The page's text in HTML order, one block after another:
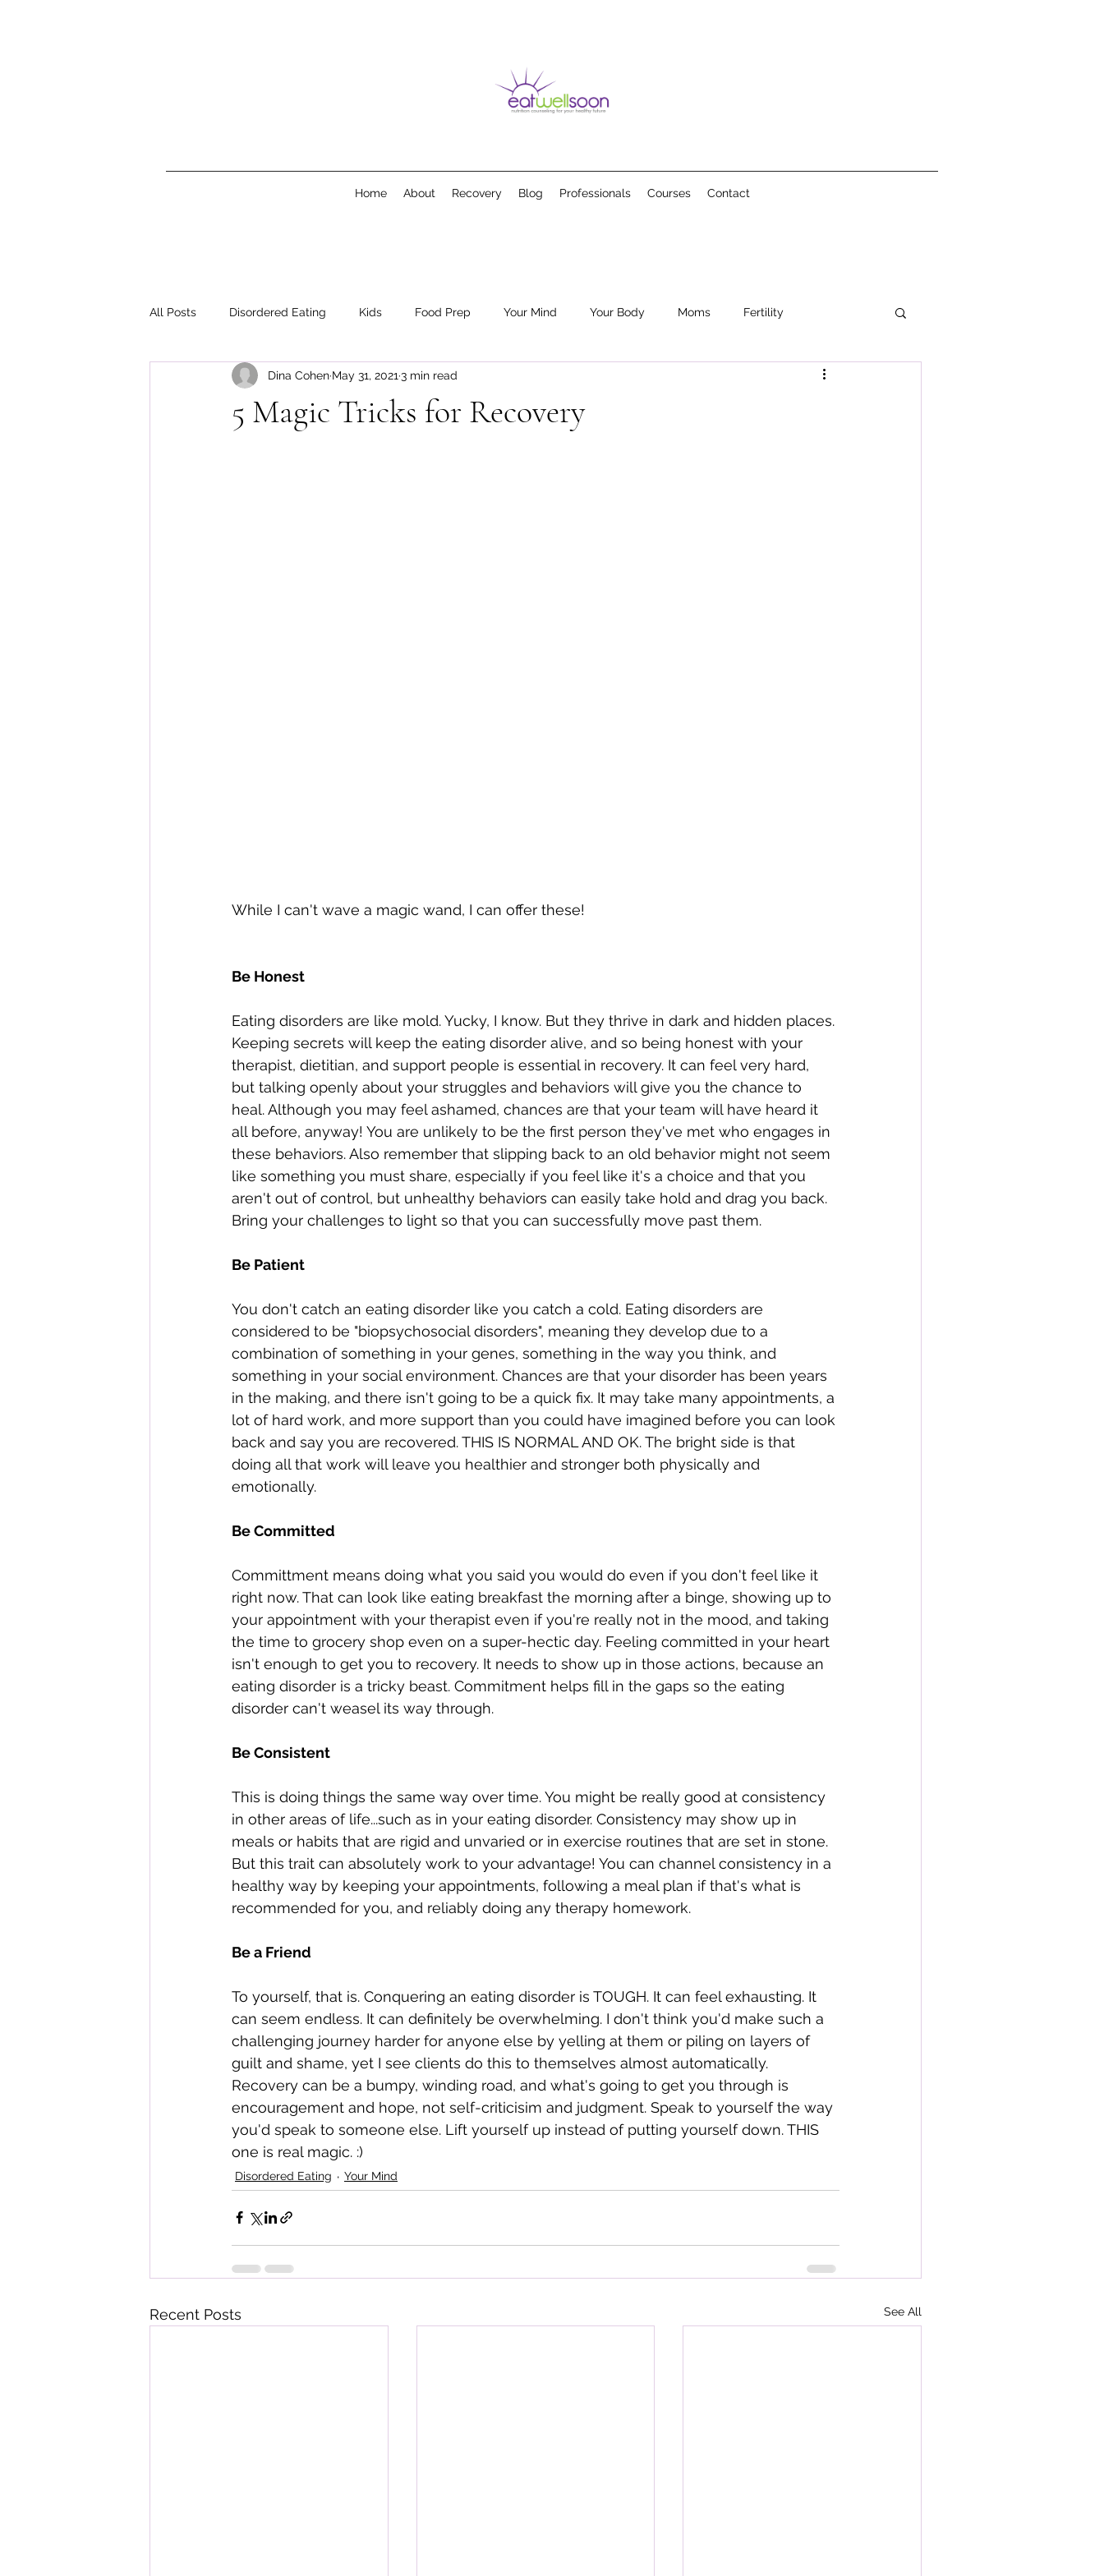
Home About Recovery Blog Professionals Courses Contact
All Posts Disordered Eating Kids Food Prep Your Mind Your Body Moms Fertility
Body Image
5 Magic Tricks for Recovery
Dina Cohen May 31, 2021 3 min read
While I can't wave a magic wand, I can offer these!
Be Honest
Eating disorders are like mold. Yucky, I know. But they thrive in dark and hidden places.
Keeping secrets will keep the eating disorder alive, and so being honest with your
therapist, dietitian, and support people is essential in recovery. It can feel very hard,
but talking openly about your struggles and behaviors will give you the chance to
heal. Although you may feel ashamed, chances are that your team will have heard it
all before, anyway! You are unlikely to be the first person they've met who engages in
these behaviors. Also remember that slipping back to an old behavior might not seem
like something you must share, especially if you feel like it's a choice and that you
aren't out of control, but unhealthy behaviors can easily take hold and drag you back.
Bring your challenges to light so that you can successfully move past them.
Be Patient
You don't catch an eating disorder like you catch a cold. Eating disorders are
considered to be "biopsychosocial disorders", meaning they develop due to a
combination of something in your genes, something in the way you think, and
something in your social environment. Chances are that your disorder has been years
in the making, and there isn't going to be a quick fix. It may take many appointments, a
lot of hard work, and more support than you could have imagined before you can look
back and say you are recovered. THIS IS NORMAL AND OK. The bright side is that
doing all that work will leave you healthier and stronger both physically and
emotionally.
Be Committed
Committment means doing what you said you would do even if you don't feel like it
right now. That can look like eating breakfast the morning after a binge, showing up to
your appointment with your therapist even if you're really not in the mood, and taking
the time to grocery shop even on a super-hectic day. Feeling committed in your heart
isn't enough to get you to recovery. It needs to show up in those actions, because an
eating disorder is a tricky beast. Commitment helps fill in the gaps so the eating
disorder can't weasel its way through.
Be Consistent
This is doing things the same way over time. You might be really good at consistency
in other areas of life...such as in your eating disorder. Consistency may show up in
meals or habits that are rigid and unvaried or in exercise routines that are set in stone.
But this trait can absolutely work to your advantage! You can channel consistency in a
healthy way by keeping your appointments, following a meal plan if that's what is
recommended for you, and reliably doing any therapy homework.
Be a Friend
To yourself, that is. Conquering an eating disorder is TOUGH. It can feel exhausting. It
can seem endless. It can definitely be overwhelming. I don't think you'd make such a
challenging journey harder for anyone else by yelling at them or piling on layers of
guilt and shame, yet I see clients do this to themselves almost automatically.
Recovery can be a bumpy, winding road, and what's going to get you through is
encouragement and hope, not self-criticisim and judgment. Speak to yourself the way
you'd speak to someone else. Lift yourself up instead of putting yourself down. THIS
one is real magic. :)
Disordered Eating Your Mind
Recent Posts See All